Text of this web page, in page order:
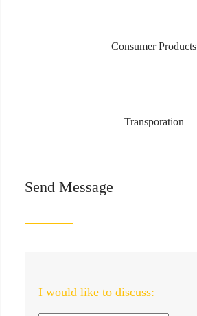
Consumer Products
Transporation
Send Message
I would like to discuss: